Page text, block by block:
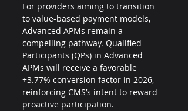
For providers aiming to transition
to value-based payment models,
Advanced APMs remain a
compelling pathway. Qualified
Participants (QPs) in Advanced
APMs will receive a favorable
+3.77% conversion factor in 2026,
reinforcing CMS’s intent to reward
proactive participation.